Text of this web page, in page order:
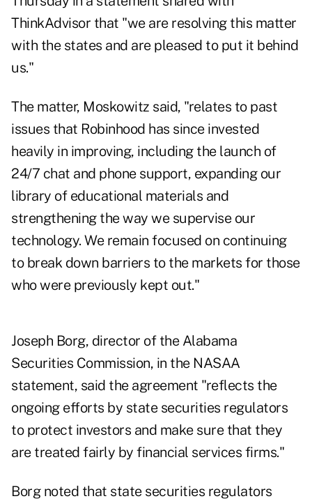
ThinkAdvisor that "we are resolving this matter
with the states and are pleased to put it behind
us."
The matter, Moskowitz said, "relates to past
issues that Robinhood has since invested
heavily in improving, including the launch of
24/7 chat and phone support, expanding our
library of educational materials and
strengthening the way we supervise our
technology. We remain focused on continuing
to break down barriers to the markets for those
who were previously kept out."
Joseph Borg, director of the Alabama
Securities Commission, in the NASAA
statement, said the agreement "reflects the
ongoing efforts by state securities regulators
to protect investors and make sure that they
are treated fairly by financial services firms."
Borg noted that state securities regulators